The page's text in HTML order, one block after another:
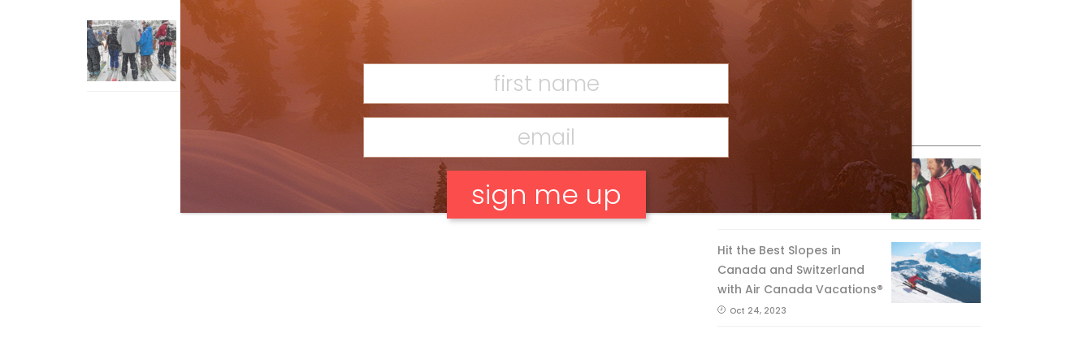
How To Ski Whistler Blackcomb
With An Old Fart
Apr 6, 2026
Discovering Easy, New Terrain at
Banff’s Lake Louise: Richardson’s
Mar 13, 2026
Feature Posts
The Passing of an Icon
Hit the Best Slopes in
Canada and Switzerland
with Air Canada Vacations®
Oct 24, 2023